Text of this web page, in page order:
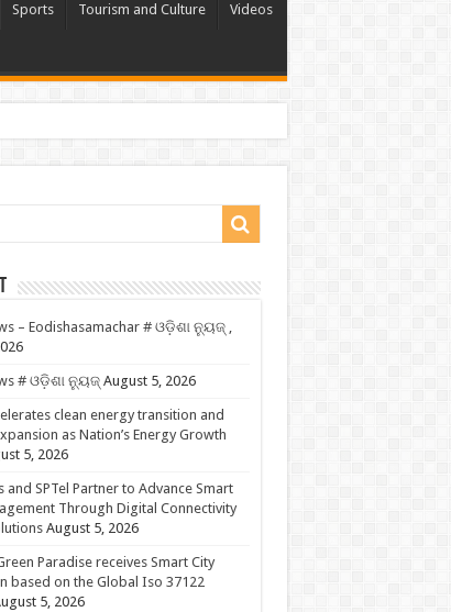
Sports Tourism and Culture Videos
– Eodishasamachar # ଓଡ଼ିଶା ନ୍ୟୁଜ୍ ,
# ଓଡ଼ିଶା ନ୍ୟୁଜ୍ August 5, 2026
clean energy transition and
as Nation’s Energy Growth
5, 2026
and SPTel Partner to Advance Smart
Through Digital Connectivity
August 5, 2026
Paradise receives Smart City
based on the Global Iso 37122
5, 2026